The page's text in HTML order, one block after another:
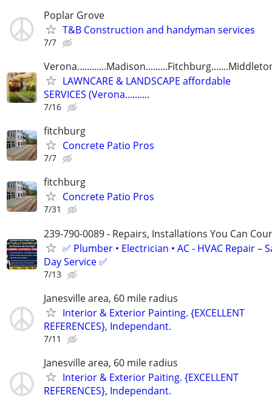
Poplar Grove
T&B Construction and handyman services
7/7
LAWNCARE & LANDSCAPE affordable
SERVICES (Verona..........
7/16
fitchburg
Concrete Patio Pros
7/7
fitchburg
Concrete Patio Pros
7/31
239-790-0089 - Repairs, Installations You Can
✅ Plumber • Electrician • AC - HVAC Repair –
Day Service ✅
7/13
Janesville area, 60 mile radius
Interior & Exterior Painting. {EXCELLENT
REFERENCES}, Independant.
7/11
Janesville area, 60 mile radius
Interior & Exterior Paiting. {EXCELLENT
REFERENCES}, Independant.